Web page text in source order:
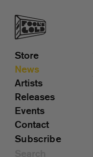
Store
News
Artists
Releases
Events
Contact
Subscribe